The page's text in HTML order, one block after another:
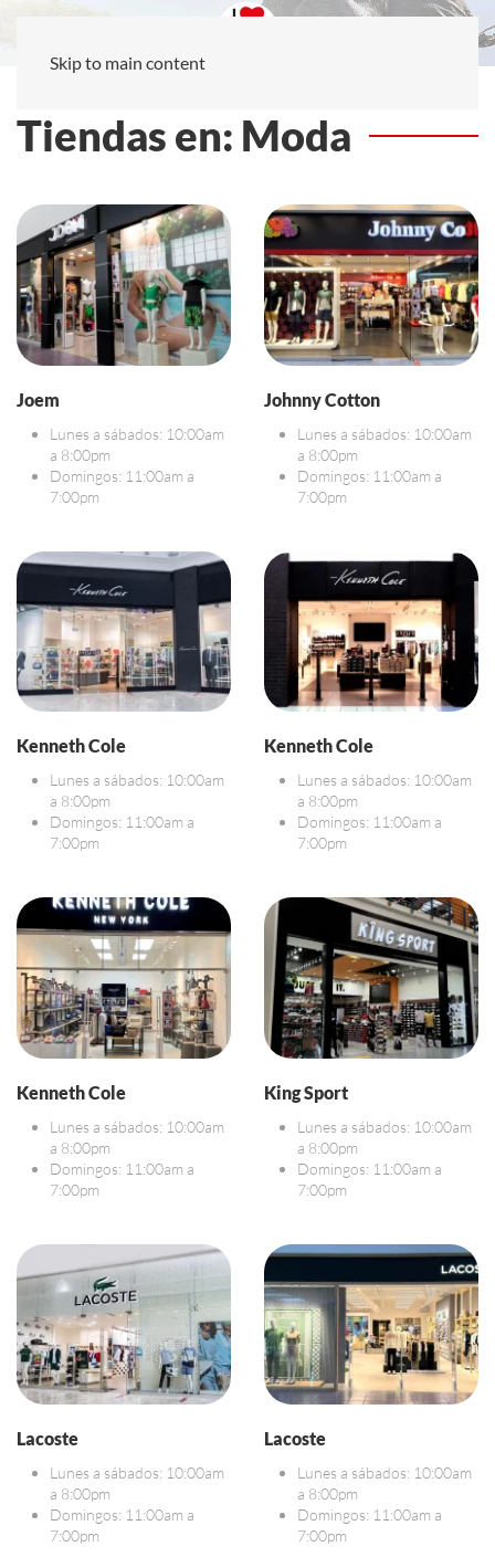
Skip to main content
Tiendas en: Moda
Joem
Lunes a sábados: 10:00am
a 8:00pm
Domingos: 11:00am a
7:00pm
Johnny Cotton
Lunes a sábados: 10:00am
a 8:00pm
Domingos: 11:00am a
7:00pm
Kenneth Cole
Lunes a sábados: 10:00am
a 8:00pm
Domingos: 11:00am a
7:00pm
Kenneth Cole
Lunes a sábados: 10:00am
a 8:00pm
Domingos: 11:00am a
7:00pm
Kenneth Cole
Lunes a sábados: 10:00am
a 8:00pm
Domingos: 11:00am a
7:00pm
King Sport
Lunes a sábados: 10:00am
a 8:00pm
Domingos: 11:00am a
7:00pm
Lacoste
Lunes a sábados: 10:00am
a 8:00pm
Domingos: 11:00am a
7:00pm
Lacoste
Lunes a sábados: 10:00am
a 8:00pm
Domingos: 11:00am a
7:00pm